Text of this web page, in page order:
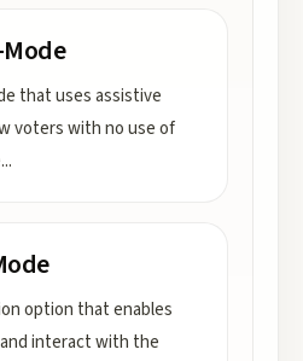
that uses assistive
voters with no use of
...
option that enables
interact with the